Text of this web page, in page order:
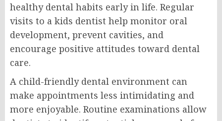
healthy dental habits early in life. Regular
visits to a kids dentist help monitor oral
development, prevent cavities, and
encourage positive attitudes toward dental
care.
A child-friendly dental environment can
make appointments less intimidating and
more enjoyable. Routine examinations allow